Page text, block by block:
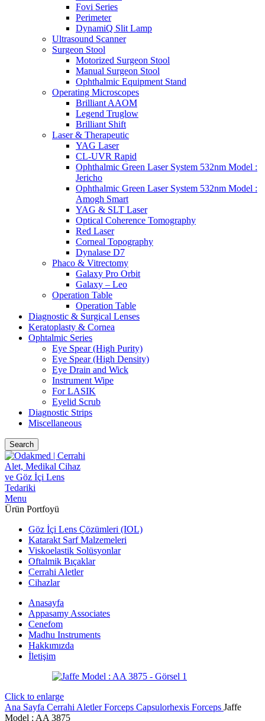
Fovi Series
Perimeter
DynamiQ Slit Lamp
Ultrasound Scanner
Surgeon Stool
Motorized Surgeon Stool
Manual Surgeon Stool
Ophthalmic Equipment Stand
Operating Microscopes
Brilliant AAOM
Legend Truglow
Brilliant Shift
Laser & Therapeutic
YAG Laser
CL-UVR Rapid
Ophthalmic Green Laser System 532nm Model :
Jericho
Ophthalmic Green Laser System 532nm Model :
Amogh Smart
YAG & SLT Laser
Optical Coherence Tomography
Red Laser
Corneal Topography
Dynalase D7
Phaco & Vitrectomy
Galaxy Pro Orbit
Galaxy – Leo
Operation Table
Operation Table
Diagnostic & Surgical Lenses
Keratoplasty & Cornea
Ophtalmic Series
Eye Spear (High Purity)
Eye Spear (High Density)
Eye Drain and Wick
Instrument Wipe
For LASIK
Eyelid Scrub
Diagnostic Strips
Miscellaneous
Search
Menu
Ürün Portfoyü
Göz İçi Lens Çözümleri (IOL)
Katarakt Sarf Malzemeleri
Viskoelastik Solüsyonlar
Oftalmik Bıçaklar
Cerrahi Aletler
Cihazlar
Anasayfa
Appasamy Associates
Cenefom
Madhu Instruments
Hakkımızda
İletişim
Click to enlarge
Ana Sayfa Cerrahi AletlerForceps Capsulorhexis Forceps Jaffe
Model : AA 3875